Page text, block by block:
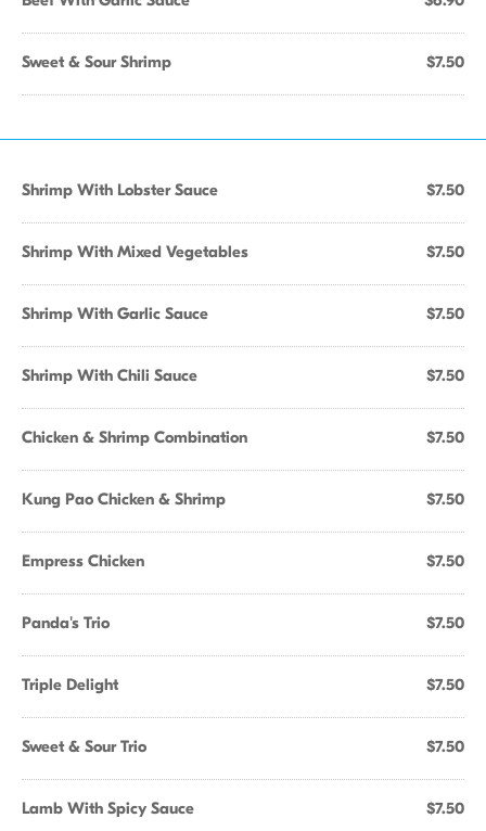
Sweet & Sour Shrimp $7.50
Shrimp With Lobster Sauce $7.50
Shrimp With Mixed Vegetables $7.50
Shrimp With Garlic Sauce $7.50
Shrimp With Chili Sauce $7.50
Chicken & Shrimp Combination $7.50
Kung Pao Chicken & Shrimp $7.50
Empress Chicken $7.50
Panda's Trio $7.50
Triple Delight $7.50
Sweet & Sour Trio $7.50
Lamb With Spicy Sauce $7.50